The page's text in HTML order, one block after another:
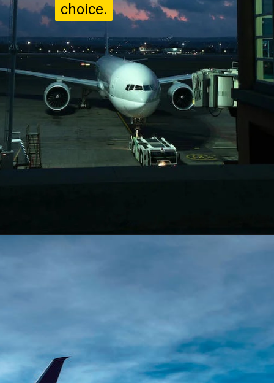
choice.
choice.